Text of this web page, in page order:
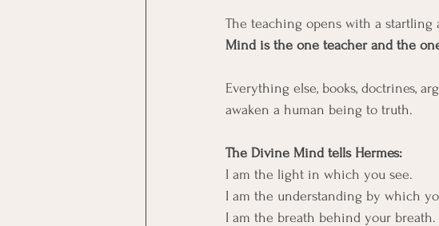
The teaching opens with a startling
Mind is the one teacher and the
Everything else, books, doctrines,
awaken a human being to truth.
The Divine Mind tells Hermes:
I am the light in which you see.
I am the understanding by which
I am the breath behind your breath.